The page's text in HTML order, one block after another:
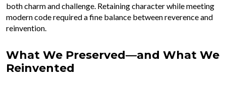
both charm and challenge. Retaining character while meeting
modern code required a fine balance between reverence and
reinvention.
What We Preserved—and What We
Reinvented